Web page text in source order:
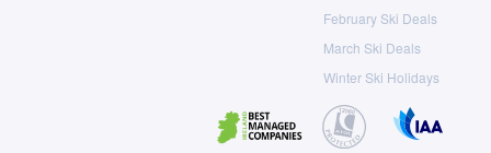
February Ski Deals
March Ski Deals
Winter Ski Holidays